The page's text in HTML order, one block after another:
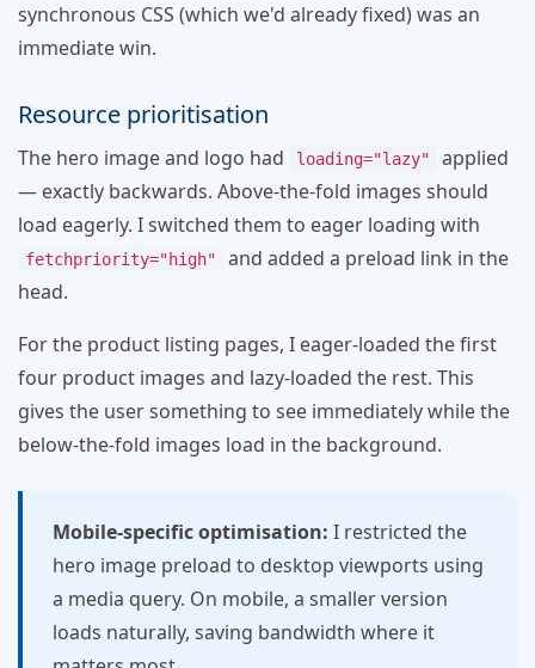
synchronous CSS (which we'd already fixed) was an
immediate win.
Resource prioritisation
The hero image and logo had loading="lazy"
applied
— exactly backwards. Above-the-fold images should
load eagerly. I switched them to eager loading with
fetchpriority="high"
and added a preload link in the
head.
For the product listing pages, I eager-loaded the first
four product images and lazy-loaded the rest. This
gives the user something to see immediately while the
below-the-fold images load in the background.
Mobile-specific optimisation: I restricted the
hero image preload to desktop viewports using
a media query. On mobile, a smaller version
loads naturally, saving bandwidth where it